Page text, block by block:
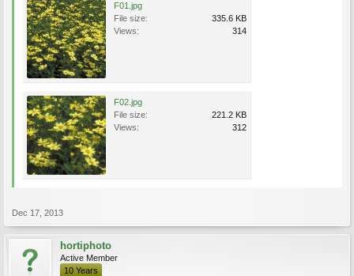
F01.jpg
File size:
335.6 KB
Views:
314
F02.jpg
File size:
221.2 KB
Views:
312
Dec 17, 2013
hortiphoto
Active Member
10 Years